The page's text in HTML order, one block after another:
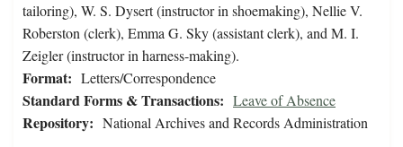
tailoring), W. S. Dysert (instructor in shoemaking), Nellie V.
Roberston (clerk), Emma G. Sky (assistant clerk), and M. I.
Zeigler (instructor in harness-making).
Format: Letters/Correspondence
Standard Forms & Transactions: Leave of Absence
Repository: National Archives and Records Administration